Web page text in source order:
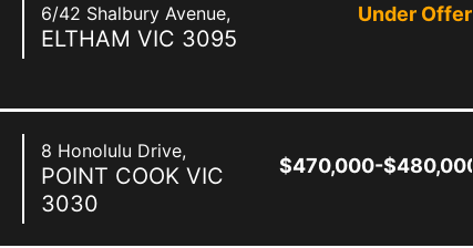
6/42 Shalbury Avenue,
ELTHAM VIC 3095
Under Offer
8 Honolulu Drive,
POINT COOK VIC
3030
$470,000-$480,000